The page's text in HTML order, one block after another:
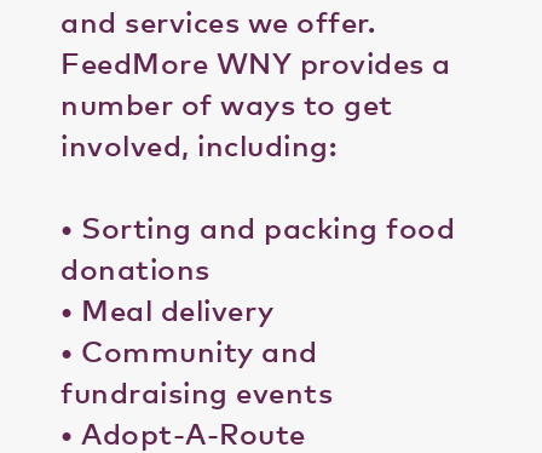
and services we offer.
FeedMore WNY provides a
number of ways to get
involved, including:
• Sorting and packing food
donations
• Meal delivery
• Community and
fundraising events
• Adopt-A-Route